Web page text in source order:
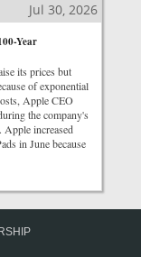
Jul 30, 2026
Year
its prices but
of exponential
Apple CEO
the company's
Apple increased
in June because